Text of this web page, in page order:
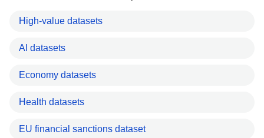
High-value datasets
AI datasets
Economy datasets
Health datasets
EU financial sanctions dataset